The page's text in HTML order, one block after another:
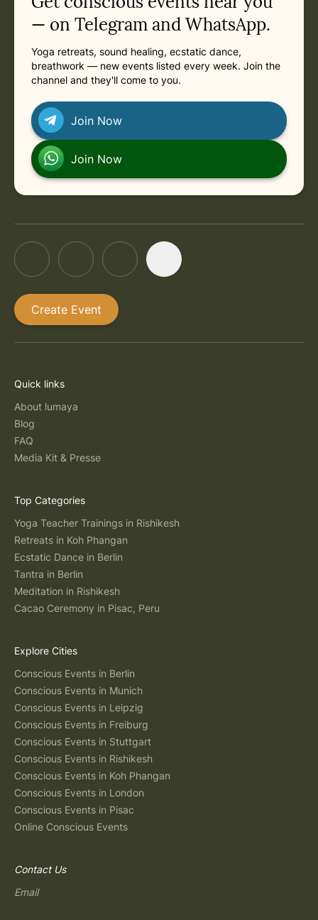
— on Telegram and WhatsApp.
Yoga retreats, sound healing, ecstatic dance,
breathwork — new events listed every week. Join the
channel and they'll come to you.
Join Now
Join Now
Create Event
Quick links
About lumaya
Blog
FAQ
Media Kit & Presse
Top Categories
Yoga Teacher Trainings in Rishikesh
Retreats in Koh Phangan
Ecstatic Dance in Berlin
Tantra in Berlin
Meditation in Rishikesh
Cacao Ceremony in Pisac, Peru
Explore Cities
Conscious Events in Berlin
Conscious Events in Munich
Conscious Events in Leipzig
Conscious Events in Freiburg
Conscious Events in Stuttgart
Conscious Events in Rishikesh
Conscious Events in Koh Phangan
Conscious Events in London
Conscious Events in Pisac
Online Conscious Events
Contact Us
Email